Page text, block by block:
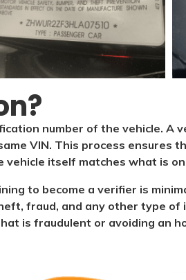
number of the vehicle. A
VIN. This process ensures
vehicle itself matches what is
to become a verifier is
fraud, and any other type of
is fraudulent or avoiding an